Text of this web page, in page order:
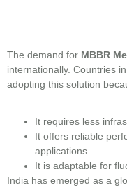
The demand for MBBR
internationally. Countries
adopting this solution
It requires less
It offers reliable
applications
It is adaptable for
India has emerged as a